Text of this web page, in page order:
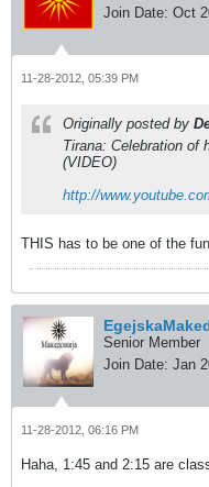
Join Date: Oct
11-28-2012, 05:39 PM
Originally posted by
Tirana: Celebration of
(VIDEO)
http://
THIS has to be one of the
Senior Member
Join Date: Jan
11-28-2012, 06:16 PM
Haha, 1:45 and 2:15 are